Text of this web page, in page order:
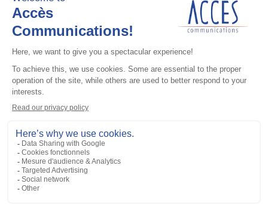
General accessories